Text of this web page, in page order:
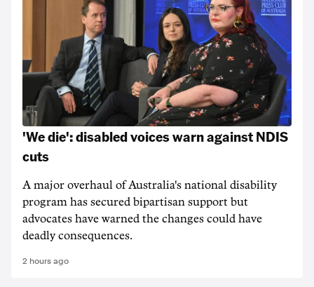
'We die': disabled voices warn against NDIS
cuts
A major overhaul of Australia's national disability
program has secured bipartisan support but
advocates have warned the changes could have
deadly consequences.
2 hours ago